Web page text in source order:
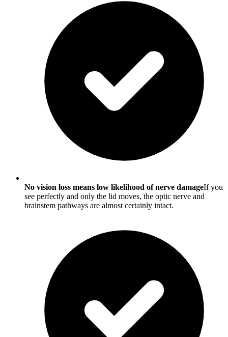
No vision loss means low likelihood of nerve damageIf you
see perfectly and only the lid moves, the optic nerve and
brainstem pathways are almost certainly intact.